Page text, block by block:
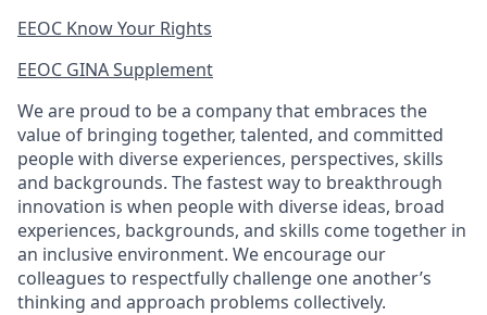
EEOC Know Your Rights
EEOC GINA Supplement​
We are proud to be a company that embraces the
value of bringing together, talented, and committed
people with diverse experiences, perspectives, skills
and backgrounds. The fastest way to breakthrough
innovation is when people with diverse ideas, broad
experiences, backgrounds, and skills come together in
an inclusive environment. We encourage our
colleagues to respectfully challenge one another’s
thinking and approach problems collectively.